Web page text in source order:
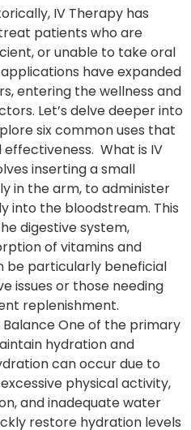
IV Therapy has
patients who are
or unable to take oral
have expanded
entering the wellness and
Let’s delve deeper into
six common uses that
What is IV
inserting a small
in the arm, to administer
into the bloodstream. This
digestive system,
of vitamins and
be particularly beneficial
issues or those needing
replenishment.
One of the primary
hydration and
can occur due to
physical activity,
and inadequate water
restore hydration levels